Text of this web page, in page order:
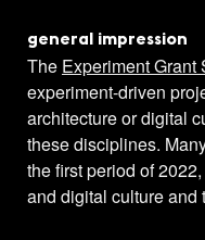
general impression
The Experiment Grant
experiment-driven
architecture or digital
these disciplines.
the first period of
and digital culture and